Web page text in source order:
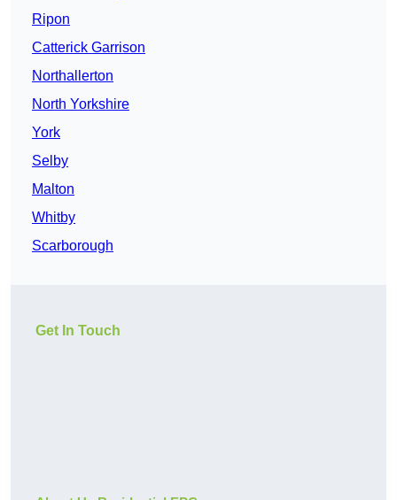
Ripon
Catterick Garrison
Northallerton
North Yorkshire
York
Selby
Malton
Whitby
Scarborough
Get In Touch